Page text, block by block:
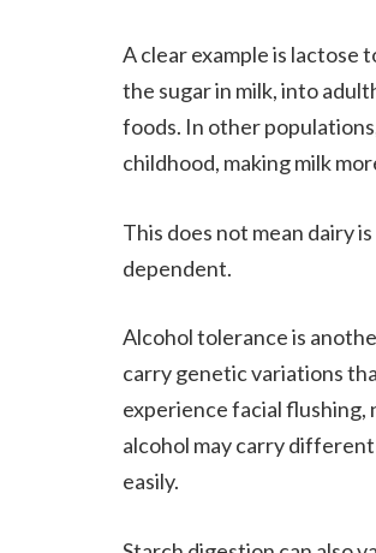
A clear example is lactose
the sugar in milk, into
foods. In other
childhood, making milk
This does not mean dairy
dependent.
Alcohol tolerance is
carry genetic variations
experience facial
alcohol may carry
easily.